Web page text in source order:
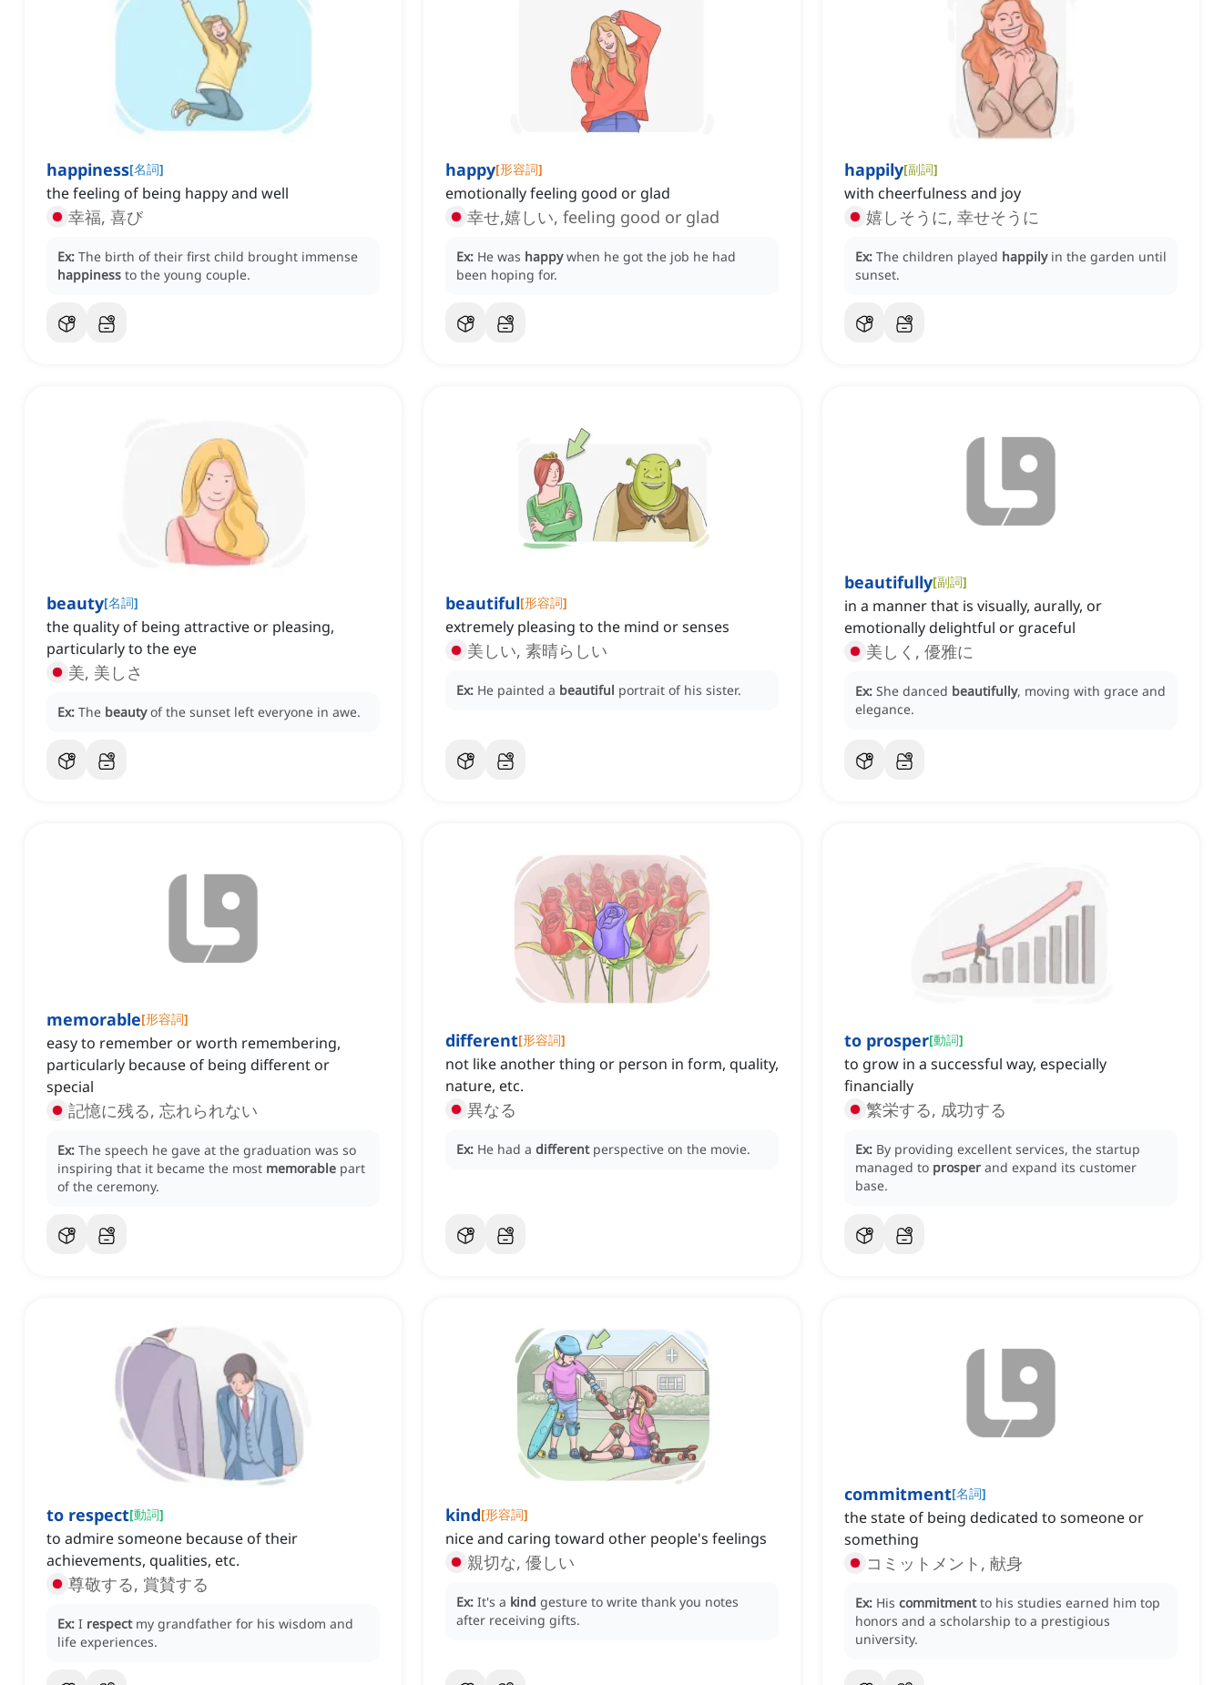
happiness[名詞]
the feeling of being happy and well
幸福, 喜び
Ex: The birth of their first child brought immense
happiness to the young couple.
happy[形容詞]
emotionally feeling good or glad
幸せ,嬉しい, feeling good or glad
Ex: He was happy when he got the job he had
been hoping for.
happily[副詞]
with cheerfulness and joy
嬉しそうに, 幸せそうに
Ex: The children played happily in the garden until
sunset.
beauty[名詞]
the quality of being attractive or pleasing,
particularly to the eye
美, 美しさ
Ex: The beauty of the sunset left everyone in awe.
beautiful[形容詞]
extremely pleasing to the mind or senses
美しい, 素晴らしい
Ex: He painted a beautiful portrait of his sister.
beautifully[副詞]
in a manner that is visually, aurally, or
emotionally delightful or graceful
美しく, 優雅に
Ex: She danced beautifully, moving with grace and
elegance.
memorable[形容詞]
easy to remember or worth remembering,
particularly because of being different or
special
記憶に残る, 忘れられない
Ex: The speech he gave at the graduation was so
inspiring that it became the most memorable part
of the ceremony.
different[形容詞]
not like another thing or person in form, quality,
nature, etc.
異なる
Ex: He had a different perspective on the movie.
to prosper[動詞]
to grow in a successful way, especially
financially
繁栄する, 成功する
Ex: By providing excellent services, the startup
managed to prosper and expand its customer
base.
to respect[動詞]
to admire someone because of their
achievements, qualities, etc.
尊敬する, 賞賛する
Ex: I respect my grandfather for his wisdom and
life experiences.
kind[形容詞]
nice and caring toward other people's feelings
親切な, 優しい
Ex: It's a kind gesture to write thank you notes
after receiving gifts.
commitment[名詞]
the state of being dedicated to someone or
something
コミットメント, 献身
Ex: His commitment to his studies earned him top
honors and a scholarship to a prestigious
university.